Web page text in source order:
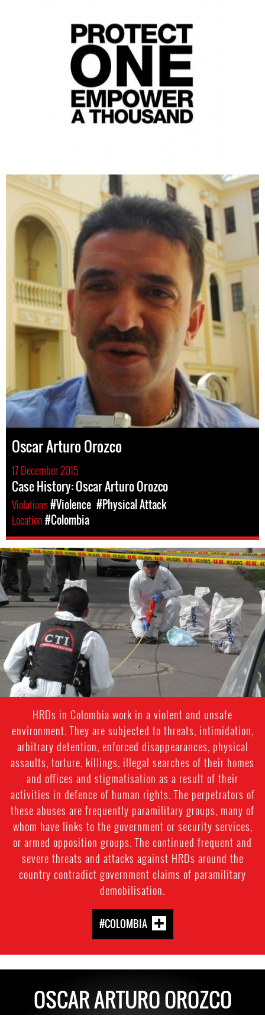
Oscar Arturo Orozco
17 December 2015
Case History: Oscar Arturo Orozco
Violations#Violence #Physical Attack
Location#Colombia
colombia-
general-
context.jpg
HRDs in Colombia work in a violent and unsafe
environment. They are subjected to threats, intimidation,
arbitrary detention, enforced disappearances, physical
assaults, torture, killings, illegal searches of their homes
and offices and stigmatisation as a result of their
activities in defence of human rights. The perpetrators of
these abuses are frequently paramilitary groups, many of
whom have links to the government or security services,
or armed opposition groups. The continued frequent and
severe threats and attacks against HRDs around the
country contradict government claims of paramilitary
demobilisation.
#COLOMBIA
OSCAR ARTURO OROZCO